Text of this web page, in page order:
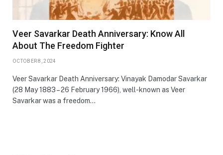
Veer Savarkar Death Anniversary: Know All
About The Freedom Fighter
OCTOBER 8, 2024
Veer Savarkar Death Anniversary: Vinayak Damodar Savarkar
(28 May 1883 – 26 February 1966), well-known as Veer
Savarkar was a freedom…